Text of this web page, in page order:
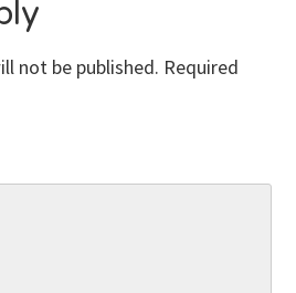
not be published. Required